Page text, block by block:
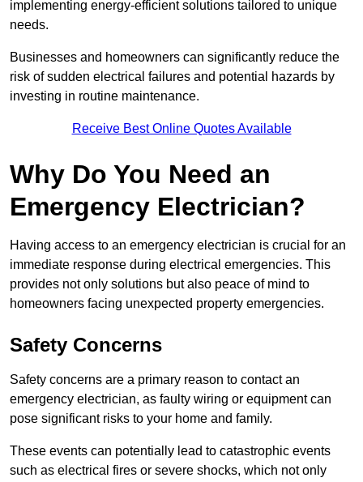
implementing energy-efficient solutions tailored to unique
needs.
Businesses and homeowners can significantly reduce the
risk of sudden electrical failures and potential hazards by
investing in routine maintenance.
Receive Best Online Quotes Available
Why Do You Need an
Emergency Electrician?
Having access to an emergency electrician is crucial for an
immediate response during electrical emergencies. This
provides not only solutions but also peace of mind to
homeowners facing unexpected property emergencies.
Safety Concerns
Safety concerns are a primary reason to contact an
emergency electrician, as faulty wiring or equipment can
pose significant risks to your home and family.
These events can potentially lead to catastrophic events
such as electrical fires or severe shocks, which not only